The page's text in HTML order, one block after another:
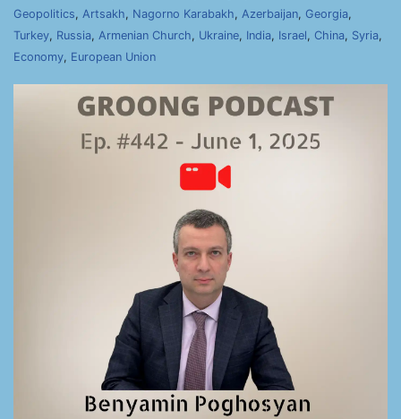
Geopolitics, Artsakh, Nagorno Karabakh, Azerbaijan, Georgia,
Turkey, Russia, Armenian Church, Ukraine, India, Israel, China, Syria,
Economy, European Union